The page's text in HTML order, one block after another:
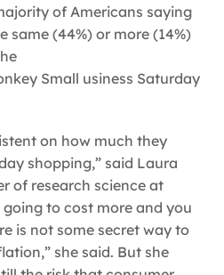
of Americans saying
same (44%) or more (14%)
Small usiness Saturday
on how much they
shopping,” said Laura
of research science at
going to cost more and you
is not some secret way to
she said. But she